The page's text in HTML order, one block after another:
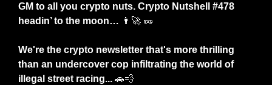
GM to all you crypto nuts. Crypto Nutshell #478
headin’ to the moon… 👨‍🚀 🥜
We're the crypto newsletter that's more thrilling
than an undercover cop infiltrating the world of
illegal street racing... 🚗💨